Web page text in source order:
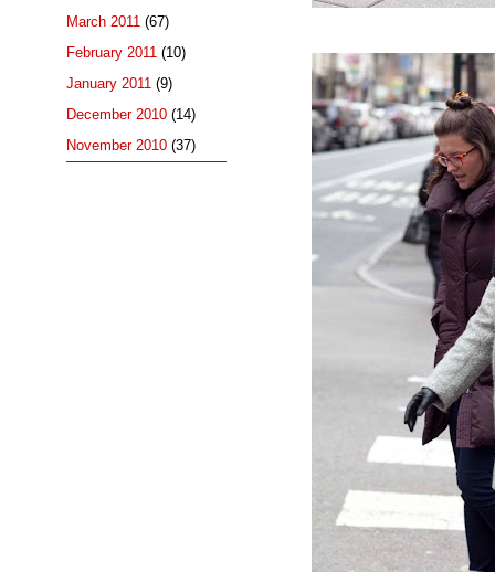
March 2011 (67)
February 2011 (10)
January 2011 (9)
December 2010 (14)
November 2010 (37)